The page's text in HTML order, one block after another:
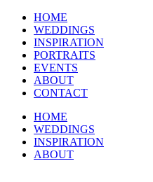
HOME
WEDDINGS
INSPIRATION
PORTRAITS
EVENTS
ABOUT
CONTACT
HOME
WEDDINGS
INSPIRATION
ABOUT